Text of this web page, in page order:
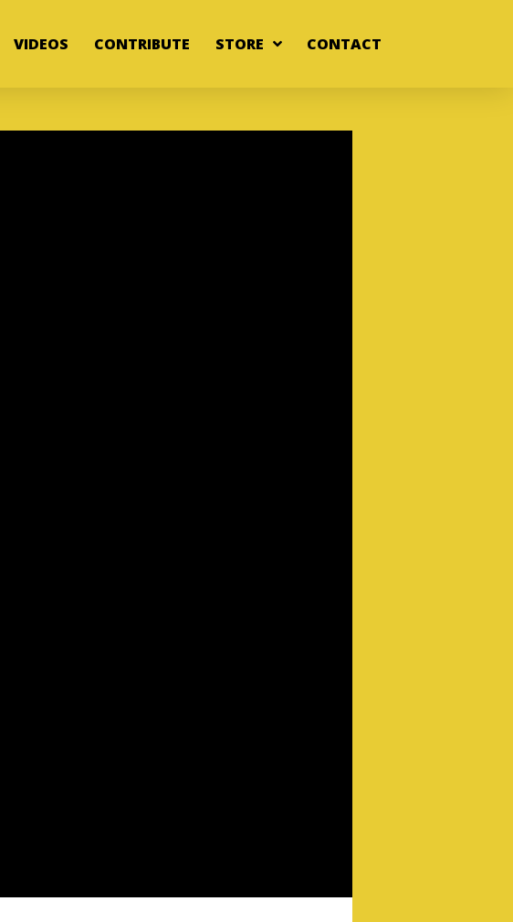
VIDEOS CONTRIBUTE STORE CONTACT